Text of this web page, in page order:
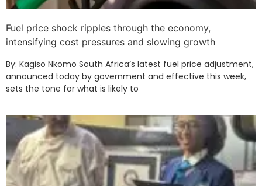
Fuel price shock ripples through the economy,
intensifying cost pressures and slowing growth
By: Kagiso Nkomo South Africa’s latest fuel price adjustment,
announced today by government and effective this week,
sets the tone for what is likely to